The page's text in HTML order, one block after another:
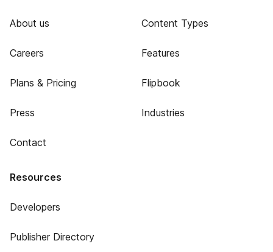
About us
Careers
Plans & Pricing
Press
Contact
Content Types
Features
Flipbook
Industries
Resources
Developers
Publisher Directory